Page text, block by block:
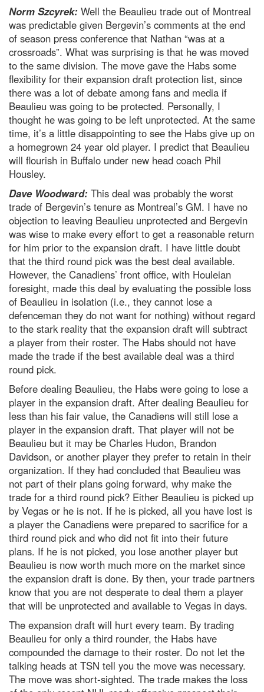
Norm Szcyrek: Well the Beaulieu trade out of Montreal
was predictable given Bergevin’s comments at the end
of season press conference that Nathan “was at a
crossroads”. What was surprising is that he was moved
to the same division. The move gave the Habs some
flexibility for their expansion draft protection list, since
there was a lot of debate among fans and media if
Beaulieu was going to be protected. Personally, I
thought he was going to be left unprotected. At the same
time, it’s a little disappointing to see the Habs give up on
a homegrown 24 year old player. I predict that Beaulieu
will flourish in Buffalo under new head coach Phil
Housley.
Dave Woodward: This deal was probably the worst
trade of Bergevin’s tenure as Montreal’s GM. I have no
objection to leaving Beaulieu unprotected and Bergevin
was wise to make every effort to get a reasonable return
for him prior to the expansion draft. I have little doubt
that the third round pick was the best deal available.
However, the Canadiens’ front office, with Houleian
foresight, made this deal by evaluating the possible loss
of Beaulieu in isolation (i.e., they cannot lose a
defenceman they do not want for nothing) without regard
to the stark reality that the expansion draft will subtract
a player from their roster. The Habs should not have
made the trade if the best available deal was a third
round pick.
Before dealing Beaulieu, the Habs were going to lose a
player in the expansion draft. After dealing Beaulieu for
less than his fair value, the Canadiens will still lose a
player in the expansion draft. That player will not be
Beaulieu but it may be Charles Hudon, Brandon
Davidson, or another player they prefer to retain in their
organization. If they had concluded that Beaulieu was
not part of their plans going forward, why make the
trade for a third round pick? Either Beaulieu is picked up
by Vegas or he is not. If he is picked, all you have lost is
a player the Canadiens were prepared to sacrifice for a
third round pick and who did not fit into their future
plans. If he is not picked, you lose another player but
Beaulieu is now worth much more on the market since
the expansion draft is done. By then, your trade partners
know that you are not desperate to deal them a player
that will be unprotected and available to Vegas in days.
The expansion draft will hurt every team. By trading
Beaulieu for only a third rounder, the Habs have
compounded the damage to their roster. Do not let the
talking heads at TSN tell you the move was necessary.
The move was short-sighted. The trade makes the loss